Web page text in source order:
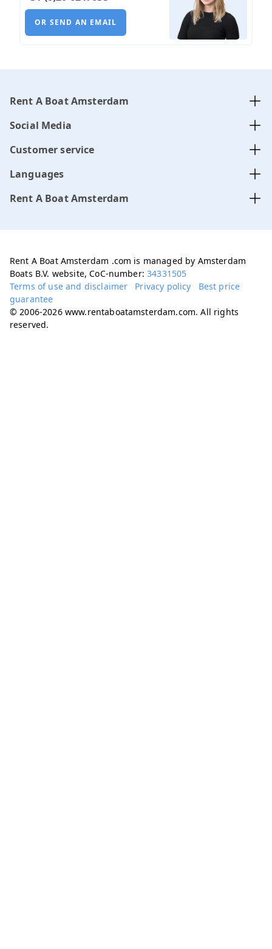
OR SEND AN EMAIL
Rent A Boat Amsterdam
Social Media
Customer service
Languages
Rent A Boat Amsterdam
Rent A Boat Amsterdam .com is managed by Amsterdam
Boats B.V. website, CoC-number:34331505
Terms of use and disclaimer
Privacy policy
Best price
guarantee
© 2006-2026 www.rentaboatamsterdam.com. All rights
reserved.